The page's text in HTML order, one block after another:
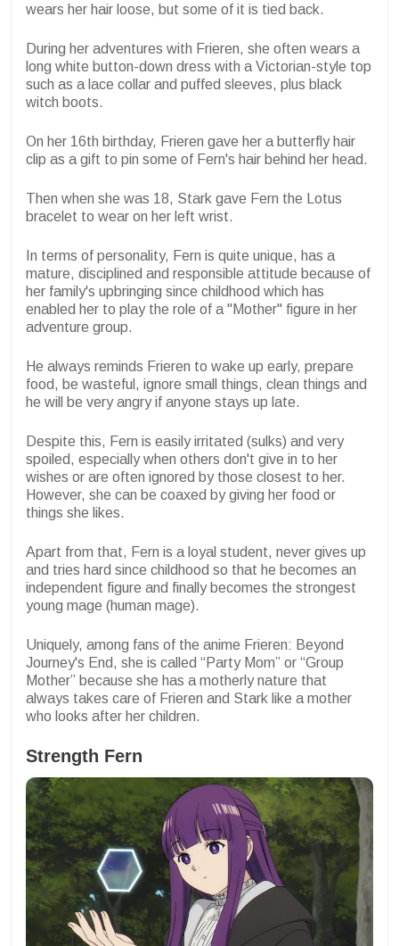
wears her hair loose, but some of it is tied back.
During her adventures with Frieren, she often wears a
long white button-down dress with a Victorian-style top
such as a lace collar and puffed sleeves, plus black
witch boots.
On her 16th birthday, Frieren gave her a butterfly hair
clip as a gift to pin some of Fern's hair behind her head.
Then when she was 18, Stark gave Fern the Lotus
bracelet to wear on her left wrist.
In terms of personality, Fern is quite unique, has a
mature, disciplined and responsible attitude because of
her family's upbringing since childhood which has
enabled her to play the role of a "Mother" figure in her
adventure group.
He always reminds Frieren to wake up early, prepare
food, be wasteful, ignore small things, clean things and
he will be very angry if anyone stays up late.
Despite this, Fern is easily irritated (sulks) and very
spoiled, especially when others don't give in to her
wishes or are often ignored by those closest to her.
However, she can be coaxed by giving her food or
things she likes.
Apart from that, Fern is a loyal student, never gives up
and tries hard since childhood so that he becomes an
independent figure and finally becomes the strongest
young mage (human mage).
Uniquely, among fans of the anime Frieren: Beyond
Journey's End, she is called “Party Mom” or “Group
Mother” because she has a motherly nature that
always takes care of Frieren and Stark like a mother
who looks after her children.
Strength Fern